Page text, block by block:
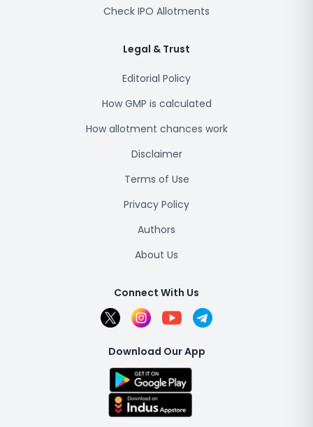
Check IPO Allotments
Legal & Trust
Editorial Policy
How GMP is calculated
How allotment chances work
Disclaimer
Terms of Use
Privacy Policy
Authors
About Us
Connect With Us
Download Our App